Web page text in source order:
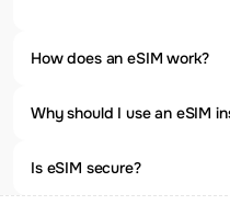
How does an eSIM work?
Why should I use an eSIM
Is eSIM secure?